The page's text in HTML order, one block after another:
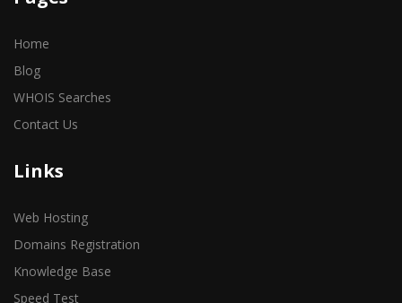
Home
Blog
WHOIS Searches
Contact Us
Links
Web Hosting
Domains Registration
Knowledge Base
Speed Test